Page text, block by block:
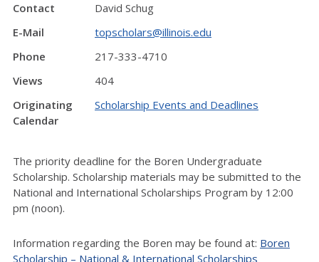
Contact
David Schug
E-Mail
topscholars@illinois.edu
Phone
217-333-4710
Views
404
Originating
Calendar
Scholarship Events and Deadlines
The priority deadline for the Boren Undergraduate
Scholarship. Scholarship materials may be submitted to the
National and International Scholarships Program by 12:00
pm (noon).
Information regarding the Boren may be found at: Boren
Scholarship – National & International Scholarships